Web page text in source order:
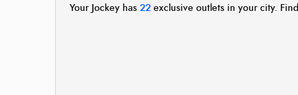
Your Jockey has 22 exclusive outlets in your city.